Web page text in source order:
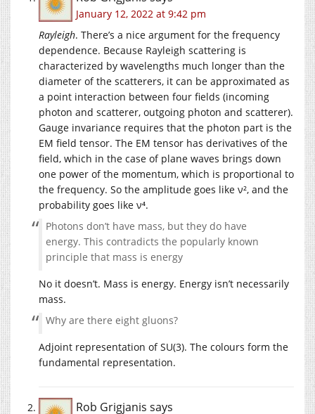
January 12, 2022 at 9:42 pm
Rayleigh. There’s a nice argument for the frequency
dependence. Because Rayleigh scattering is
characterized by wavelengths much longer than the
diameter of the scatterers, it can be approximated as
a point interaction between four fields (incoming
photon and scatterer, outgoing photon and scatterer).
Gauge invariance requires that the photon part is the
EM field tensor. The EM tensor has derivatives of the
field, which in the case of plane waves brings down
one power of the momentum, which is proportional to
the frequency. So the amplitude goes like ν², and the
probability goes like ν⁴.
Photons don’t have mass, but they do have
energy. This contradicts the popularly known
principle that mass is energy
No it doesn’t. Mass is energy. Energy isn’t necessarily
mass.
Why are there eight gluons?
Adjoint representation of SU(3). The colours form the
fundamental representation.
Rob Grigjanis says